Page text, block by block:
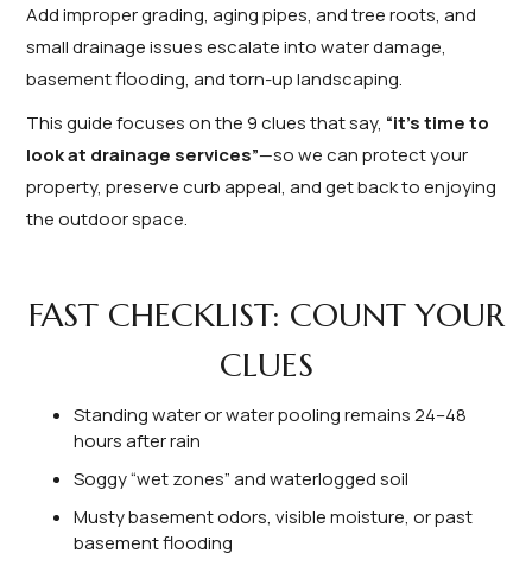
Add improper grading, aging pipes, and tree roots, and
small drainage issues escalate into water damage,
basement flooding, and torn-up landscaping.
This guide focuses on the 9 clues that say, “it’s time to
look at drainage services”—so we can protect your
property, preserve curb appeal, and get back to enjoying
the outdoor space.
FAST CHECKLIST: COUNT YOUR
CLUES
Standing water or water pooling remains 24–48
hours after rain
Soggy “wet zones” and waterlogged soil
Musty basement odors, visible moisture, or past
basement flooding